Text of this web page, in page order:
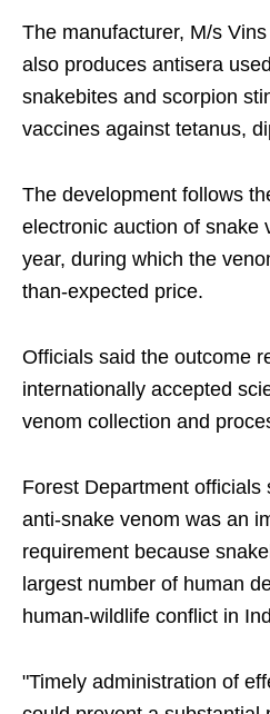
The manufacturer, M/s
also produces antisera
snakebites and scorpion
vaccines against tetanus,
The development follows
electronic auction of snake
year, during which the
than-expected price.
Officials said the outcome
internationally accepted
venom collection and
Forest Department officials
anti-snake venom was an
requirement because
largest number of human
human-wildlife conflict in
"Timely administration of